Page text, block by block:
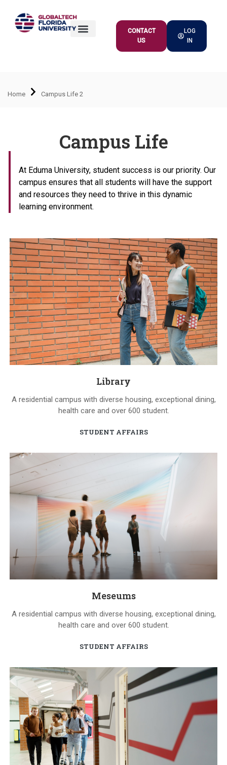
CONTACT
US
LOG
IN
Home Campus Life 2
Campus Life
At Eduma University, student success is our priority. Our
campus ensures that all students will have the support
and resources they need to thrive in this dynamic
learning environment.
Library
A residential campus with diverse housing, exceptional dining,
health care and over 600 student.
STUDENT AFFAIRS
Meseums
A residential campus with diverse housing, exceptional dining,
health care and over 600 student.
STUDENT AFFAIRS